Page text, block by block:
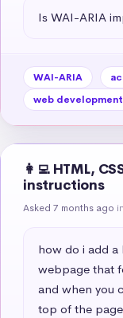
Is WAI-ARIA
WAI-ARIA
web development
👩‍💻 HTML,
instructions
Asked 7 months ago in
how do i add
webpage that
and when you
top of the